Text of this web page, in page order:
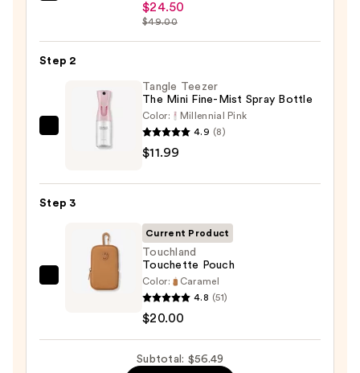
Twine
Black
$24.50
$49.00
Step 2
Tangle
Teezer
Spray
Bottle
Tangle Teezer
The Mini Fine-Mist Spray Bottle
Color:
Millennial Pink
4.9 (8)
$11.99
Step 3
Touchland
—
Current Product
Touchland
Touchette Pouch
Color:
Caramel
4.8 (51)
$20.00
Subtotal: $56.49